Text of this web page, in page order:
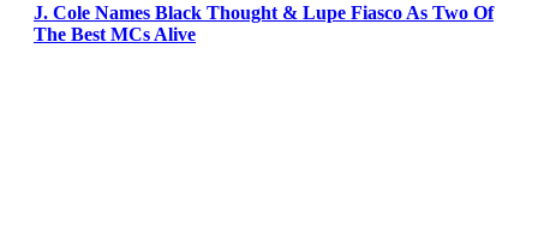
J. Cole Names Black Thought & Lupe Fiasco As Two Of
The Best MCs Alive